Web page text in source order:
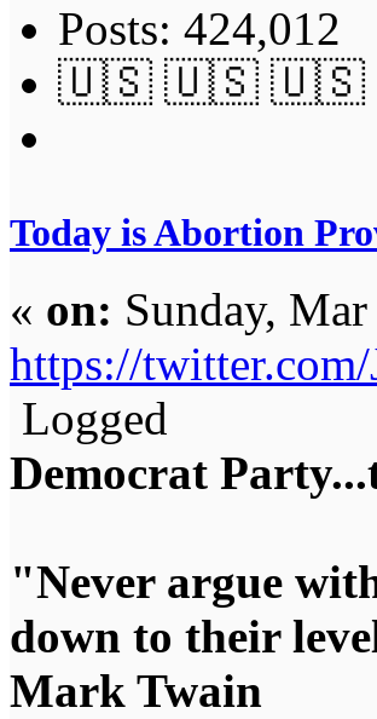
Posts: 424,012
🇺🇸 🇺🇸 🇺🇸
Today is Abortion
« on: Sunday,
https://
Logged
Democrat
"Never argue
down to their
Mark Twain